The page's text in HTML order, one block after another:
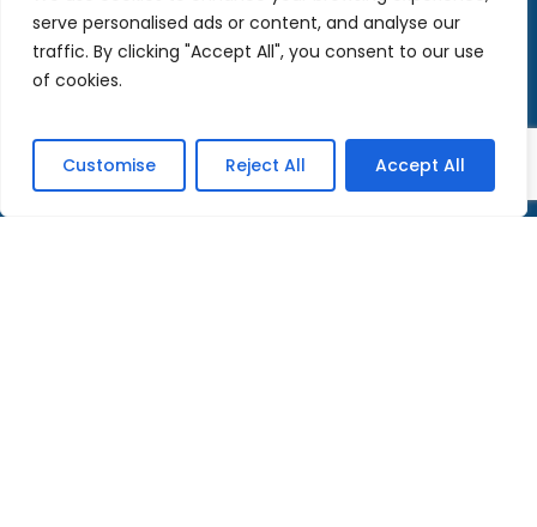
serve personalised ads or content, and analyse our
traffic. By clicking "Accept All", you consent to our use
of cookies.
Customise Reject All Accept All
november 2017
News